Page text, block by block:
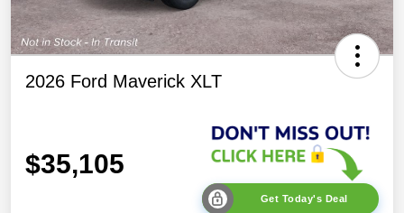
2026 Ford Maverick XLT
$35,105
Get Today's Deal